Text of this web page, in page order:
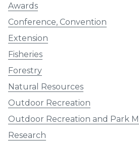
Awards
Conference, Convention
Extension
Fisheries
Forestry
Natural Resources
Outdoor Recreation
Outdoor Recreation and Park
Research